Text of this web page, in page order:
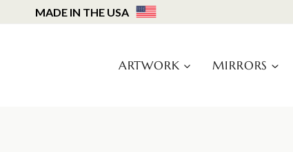
to
MADE IN THE USA
ARTWORK MIRRORS